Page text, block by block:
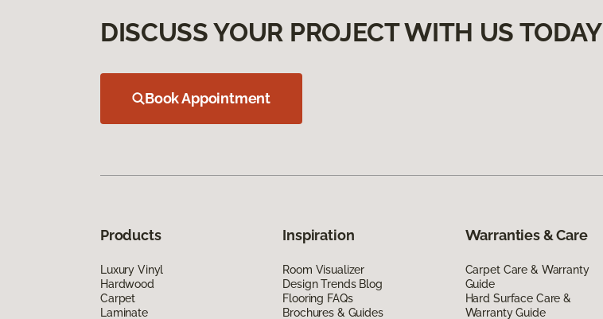
DISCUSS YOUR PROJECT WITH US TODAY
Book Appointment
Products
Luxury Vinyl
Hardwood
Carpet
Laminate
Inspiration
Room Visualizer
Design Trends Blog
Flooring FAQs
Brochures & Guides
Warranties & Care
Carpet Care & Warranty
Guide
Hard Surface Care &
Warranty Guide